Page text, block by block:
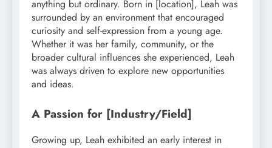
anything but ordinary. Born in [location], Leah was
surrounded by an environment that encouraged
curiosity and self-expression from a young age.
Whether it was her family, community, or the
broader cultural influences she experienced, Leah
was always driven to explore new opportunities
and ideas.
A Passion for [Industry/Field]
Growing up, Leah exhibited an early interest in